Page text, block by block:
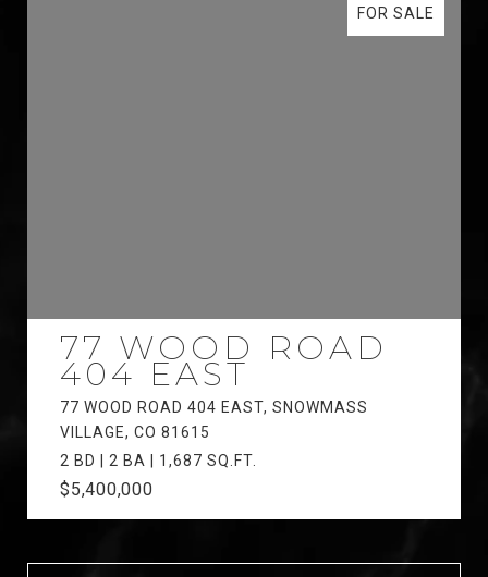
FOR SALE
77 WOOD ROAD
404 EAST
77 WOOD ROAD 404 EAST, SNOWMASS
VILLAGE, CO 81615
2 BD | 2 BA | 1,687 SQ.FT.
$5,400,000